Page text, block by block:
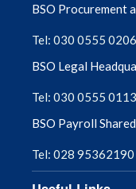
August 2023
July 2023
BSO Procurement
Tel: 030 0555 0206
BSO Legal
Tel: 030 0555 0113
BSO Payroll
Tel: 028 95362190